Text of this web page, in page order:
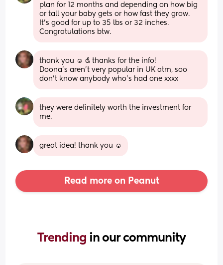
plan for 12 months and depending on how big
or tall your baby gets or how fast they grow.
It’s good for up to 35 lbs or 32 inches.
Congratulations btw.
thank you ☺️ & thanks for the info!
Doona’s aren’t very popular in UK atm, soo
don’t know anybody who’s had one xxxx
they were definitely worth the investment for
me.
great idea! thank you ☺️
Read more on Peanut
Trending in our community